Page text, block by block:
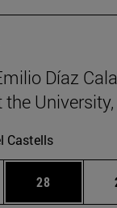
Díaz
the
Castells
Use TAB to
Page
28